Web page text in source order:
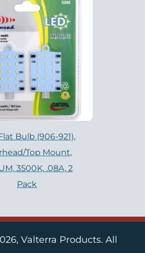
Bulb (906-921),
Top Mount,
3500K, .08A, 2
Pack
Valterra Products. All